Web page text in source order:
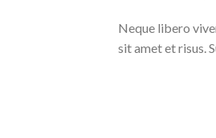
Neque libero
sit amet et risus.